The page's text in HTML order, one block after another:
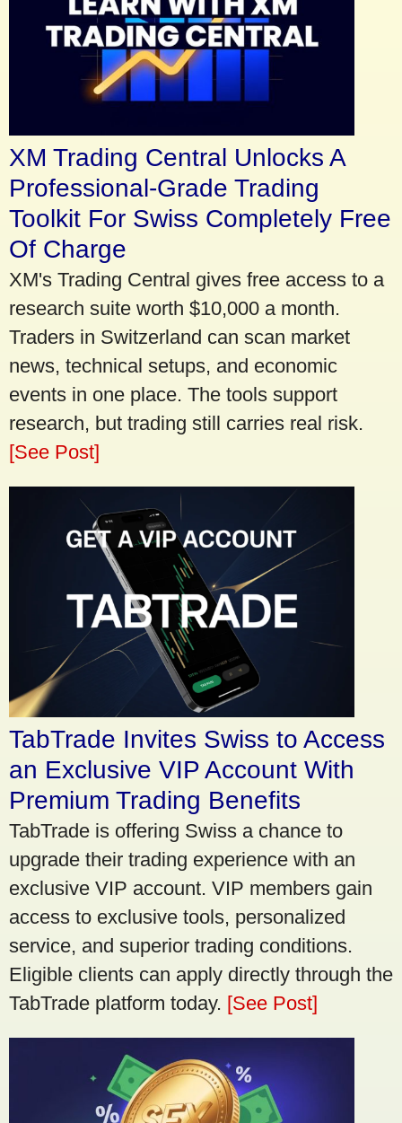
XM Trading Central Unlocks A
Professional-Grade Trading
Toolkit For Swiss Completely Free
Of Charge
XM's Trading Central gives free access to a
research suite worth $10,000 a month.
Traders in Switzerland can scan market
news, technical setups, and economic
events in one place. The tools support
research, but trading still carries real risk.
[See Post]
TabTrade Invites Swiss to Access
an Exclusive VIP Account With
Premium Trading Benefits
TabTrade is offering Swiss a chance to
upgrade their trading experience with an
exclusive VIP account. VIP members gain
access to exclusive tools, personalized
service, and superior trading conditions.
Eligible clients can apply directly through the
TabTrade platform today. [See Post]